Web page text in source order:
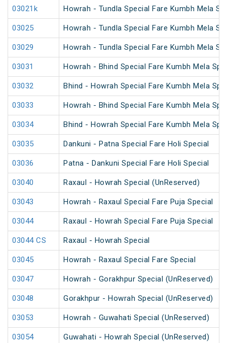
03021k Howrah - Tundla Special Fare Kumbh Mela
03025 Howrah - Tundla Special Fare Kumbh Mela
03029 Howrah - Tundla Special Fare Kumbh Mela
03031 Howrah - Bhind Special Fare Kumbh Mela
03032 Bhind - Howrah Special Fare Kumbh Mela
03033 Howrah - Bhind Special Fare Kumbh Mela
03034 Bhind - Howrah Special Fare Kumbh Mela
03035 Dankuni - Patna Special Fare Holi Special
03036 Patna - Dankuni Special Fare Holi Special
03040 Raxaul - Howrah Special (UnReserved)
03043 Howrah - Raxaul Special Fare Puja Special
03044 Raxaul - Howrah Special Fare Puja Special
03044 CS Raxaul - Howrah Special
03045 Howrah - Raxaul Special Fare Special
03047 Howrah - Gorakhpur Special (UnReserved)
03048 Gorakhpur - Howrah Special (UnReserved)
03053 Howrah - Guwahati Special (UnReserved)
03054 Guwahati - Howrah Special (UnReserved)